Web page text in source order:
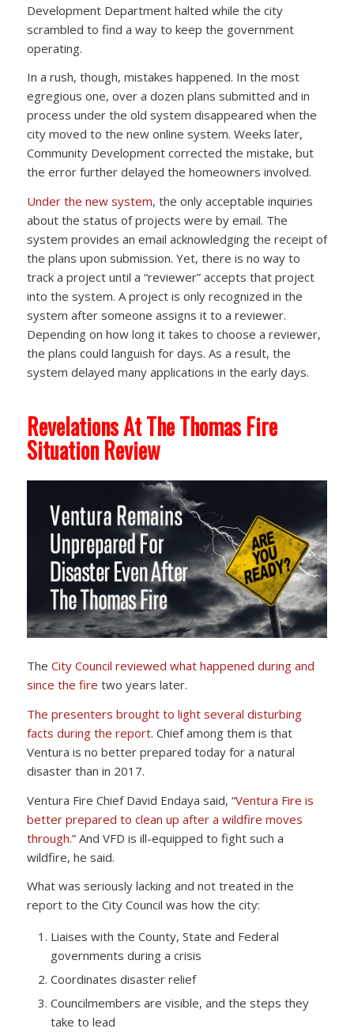
Development Department halted while the city
scrambled to find a way to keep the government
operating.
In a rush, though, mistakes happened. In the most
egregious one, over a dozen plans submitted and in
process under the old system disappeared when the
city moved to the new online system. Weeks later,
Community Development corrected the mistake, but
the error further delayed the homeowners involved.
Under the new system, the only acceptable inquiries
about the status of projects were by email. The
system provides an email acknowledging the receipt of
the plans upon submission. Yet, there is no way to
track a project until a “reviewer” accepts that project
into the system. A project is only recognized in the
system after someone assigns it to a reviewer.
Depending on how long it takes to choose a reviewer,
the plans could languish for days. As a result, the
system delayed many applications in the early days.
Revelations At The Thomas Fire
Situation Review
The City Council reviewed what happened during and
since the fire two years later.
The presenters brought to light several disturbing
facts during the report. Chief among them is that
Ventura is no better prepared today for a natural
disaster than in 2017.
Ventura Fire Chief David Endaya said, “Ventura Fire is
better prepared to clean up after a wildfire moves
through.” And VFD is ill-equipped to fight such a
wildfire, he said.
What was seriously lacking and not treated in the
report to the City Council was how the city:
Liaises with the County, State and Federal
governments during a crisis
Coordinates disaster relief
Councilmembers are visible, and the steps they
take to lead